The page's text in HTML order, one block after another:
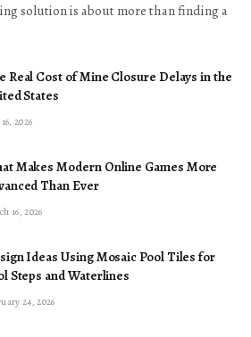
solution is about more than finding a
Real Cost of Mine Closure Delays in the
States
2026
Makes Modern Online Games More
Than Ever
16, 2026
Ideas Using Mosaic Pool Tiles for
Steps and Waterlines
24, 2026